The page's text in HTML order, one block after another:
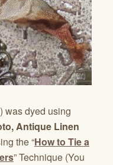
was dyed using
Antique Linen
the “How to Tie a
” Technique (You